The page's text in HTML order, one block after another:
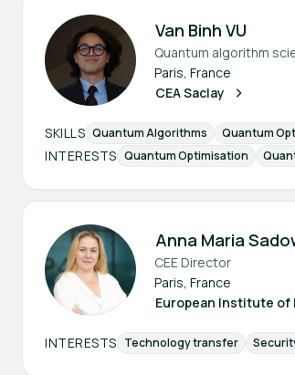
Van Binh VU
Quantum algorithm
Paris, France
CEA Saclay
SKILLS Quantum Algorithms Quantum
INTERESTS Quantum Optimisation
Anna Maria
CEE Director
Paris, France
European Institute
INTERESTS Technology transfer